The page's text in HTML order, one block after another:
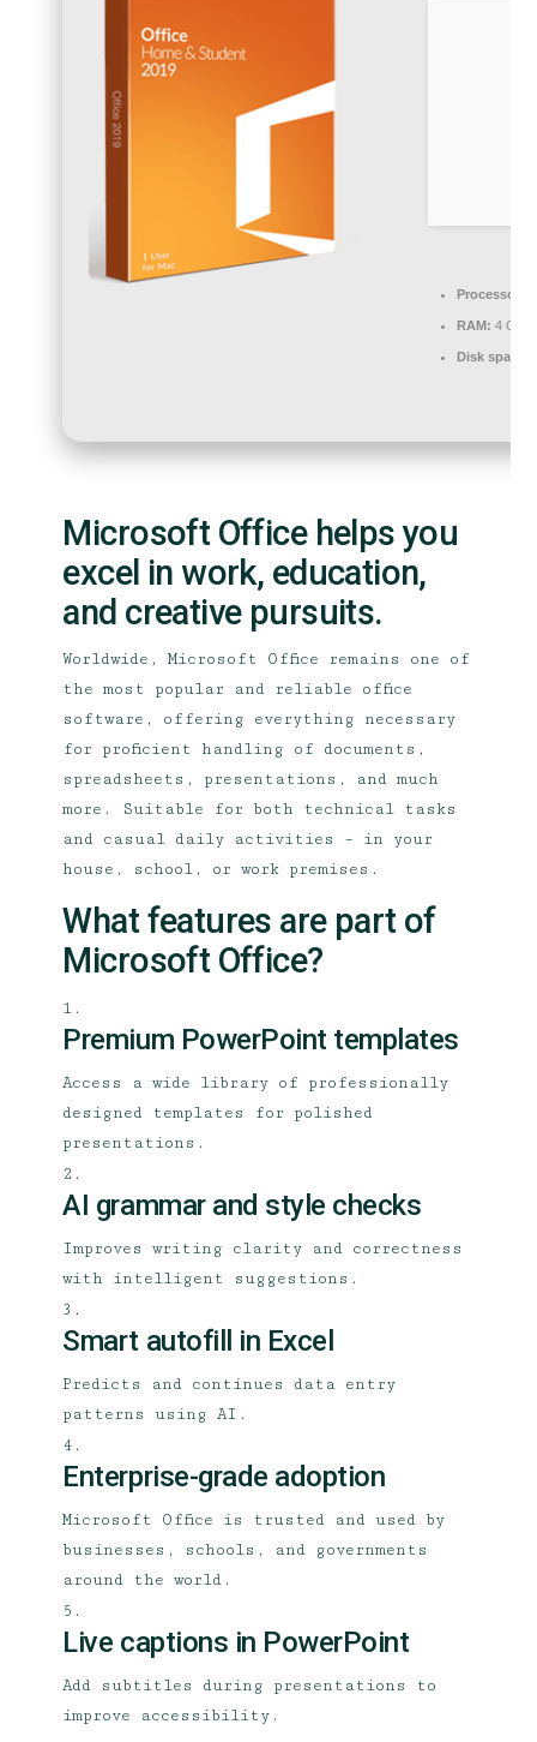
Processor:
RAM: 4 GB
Disk space:
Microsoft Office helps you
excel in work, education,
and creative pursuits.
Worldwide, Microsoft Office remains one of
the most popular and reliable office
software, offering everything necessary
for proficient handling of documents,
spreadsheets, presentations, and much
more. Suitable for both technical tasks
and casual daily activities – in your
house, school, or work premises.
What features are part of
Microsoft Office?
Premium PowerPoint templates
Access a wide library of professionally
designed templates for polished
presentations.
AI grammar and style checks
Improves writing clarity and correctness
with intelligent suggestions.
Smart autofill in Excel
Predicts and continues data entry
patterns using AI.
Enterprise-grade adoption
Microsoft Office is trusted and used by
businesses, schools, and governments
around the world.
Live captions in PowerPoint
Add subtitles during presentations to
improve accessibility.